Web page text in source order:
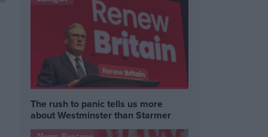
The rush to panic tells us more
about Westminster than Starmer